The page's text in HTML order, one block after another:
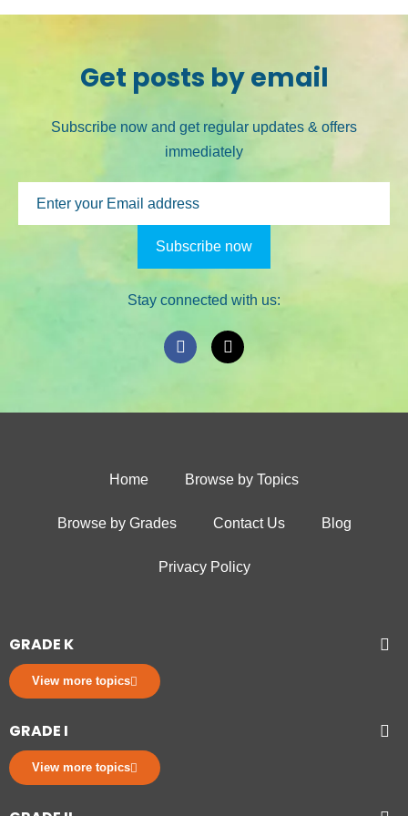
Get posts by email
Subscribe now and get regular updates & offers
immediately
Stay connected with us:
Home Browse by Topics
Browse by Grades Contact Us Blog
Privacy Policy
GRADE K
View more topics
GRADE I
View more topics